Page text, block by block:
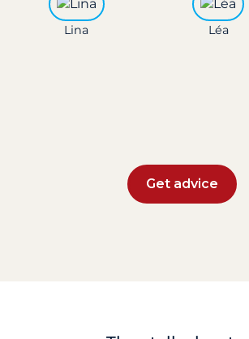
Lina Léa
Get advice